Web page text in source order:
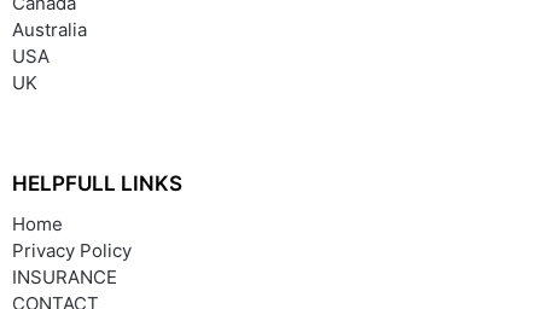
Australia
USA
UK
HELPFULL LINKS
Home
Privacy Policy
INSURANCE
CONTACT